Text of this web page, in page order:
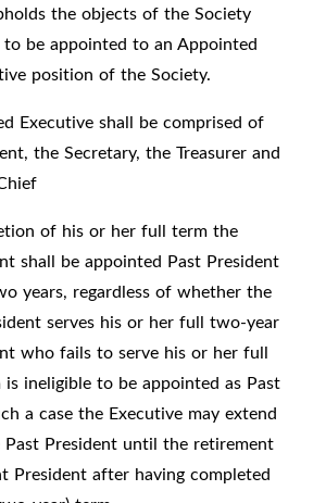
the objects of the Society
be appointed to an Appointed
position of the Society.
Executive shall be comprised of
the Secretary, the Treasurer and
of his or her full term the
shall be appointed Past President
years, regardless of whether the
serves his or her full two-year
who fails to serve his or her full
ineligible to be appointed as Past
a case the Executive may extend
President until the retirement
President after having completed